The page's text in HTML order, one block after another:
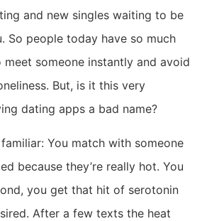
and new singles waiting to be
So people today have so much
someone instantly and avoid
But, is it this very
dating apps a bad name?
You match with someone
because they’re really hot. You
you get that hit of serotonin
After a few texts the heat